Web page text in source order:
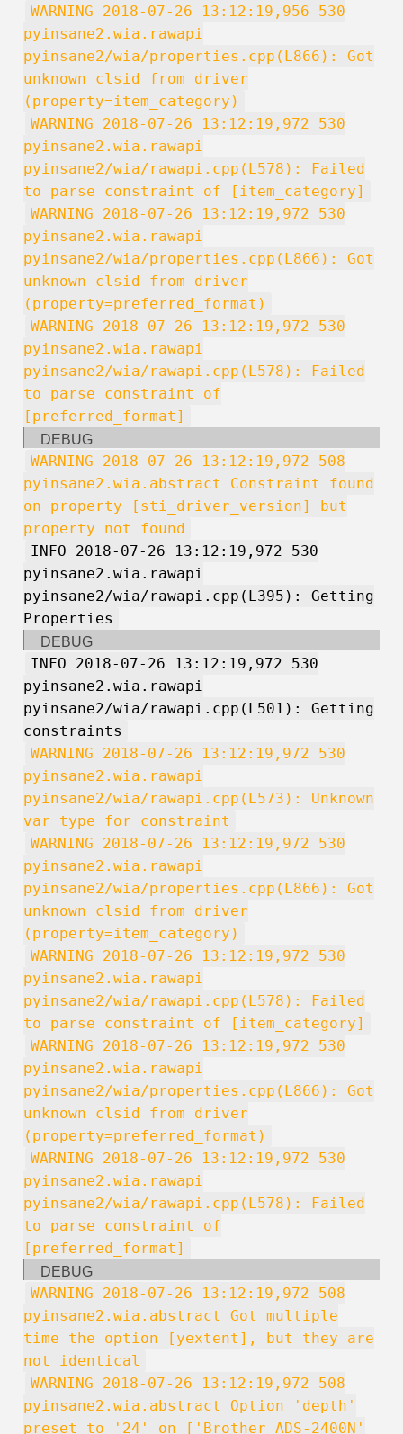
WARNING 2018-07-26 13:12:19,956 530
pyinsane2.wia.rawapi
pyinsane2/wia/properties.cpp(L866): Got
unknown clsid from driver
(property=item_category)
WARNING 2018-07-26 13:12:19,972 530
pyinsane2.wia.rawapi
pyinsane2/wia/rawapi.cpp(L578): Failed
to parse constraint of [item_category]
WARNING 2018-07-26 13:12:19,972 530
pyinsane2.wia.rawapi
pyinsane2/wia/properties.cpp(L866): Got
unknown clsid from driver
(property=preferred_format)
WARNING 2018-07-26 13:12:19,972 530
pyinsane2.wia.rawapi
pyinsane2/wia/rawapi.cpp(L578): Failed
to parse constraint of
[preferred_format]
DEBUG
WARNING 2018-07-26 13:12:19,972 508
pyinsane2.wia.abstract Constraint found
on property [sti_driver_version] but
property not found
INFO 2018-07-26 13:12:19,972 530
pyinsane2.wia.rawapi
pyinsane2/wia/rawapi.cpp(L395): Getting
Properties
DEBUG
INFO 2018-07-26 13:12:19,972 530
pyinsane2.wia.rawapi
pyinsane2/wia/rawapi.cpp(L501): Getting
constraints
WARNING 2018-07-26 13:12:19,972 530
pyinsane2.wia.rawapi
pyinsane2/wia/rawapi.cpp(L573): Unknown
var type for constraint
WARNING 2018-07-26 13:12:19,972 530
pyinsane2.wia.rawapi
pyinsane2/wia/properties.cpp(L866): Got
unknown clsid from driver
(property=item_category)
WARNING 2018-07-26 13:12:19,972 530
pyinsane2.wia.rawapi
pyinsane2/wia/rawapi.cpp(L578): Failed
to parse constraint of [item_category]
WARNING 2018-07-26 13:12:19,972 530
pyinsane2.wia.rawapi
pyinsane2/wia/properties.cpp(L866): Got
unknown clsid from driver
(property=preferred_format)
WARNING 2018-07-26 13:12:19,972 530
pyinsane2.wia.rawapi
pyinsane2/wia/rawapi.cpp(L578): Failed
to parse constraint of
[preferred_format]
DEBUG
WARNING 2018-07-26 13:12:19,972 508
pyinsane2.wia.abstract Got multiple
time the option [yextent], but they are
not identical
WARNING 2018-07-26 13:12:19,972 508
pyinsane2.wia.abstract Option 'depth'
preset to '24' on ['Brother ADS-2400N'